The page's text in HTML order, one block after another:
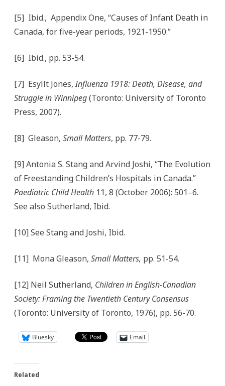
[5] Ibid., Appendix One, “Causes of Infant Death in
Canada, for five-year periods, 1921-1950.”
[6] Ibid., pp. 53-54.
[7] Esyllt Jones,Influenza 1918: Death, Disease, and
Struggle in Winnipeg(Toronto: University of Toronto
Press, 2007).
[8] Gleason, Small Matters, pp. 77-79.
[9] Antonia S. Stang and Arvind Joshi, “The Evolution
of Freestanding Children’s Hospitals in Canada.”
Paediatric Child Health 11, 8 (October 2006): 501–6.
See also Sutherland, Ibid.
[10] See Stang and Joshi, Ibid.
[11] Mona Gleason, Small Matters, pp. 51-54.
[12] Neil Sutherland, Children in English-Canadian
Society: Framing the Twentieth Century Consensus
(Toronto: University of Toronto, 1976), pp. 56-70.
Bluesky Email
Related